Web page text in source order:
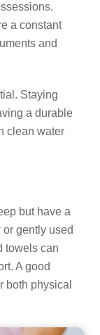
a constant
and
Staying
a durable
clean water
but have a
gently used
towels can
A good
both physical